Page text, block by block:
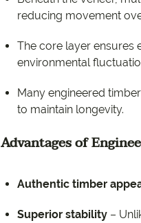
reducing movement
The core layer ensures
environmental
Many engineered
to maintain longevity.
Advantages of
Authentic timber
Superior stability –